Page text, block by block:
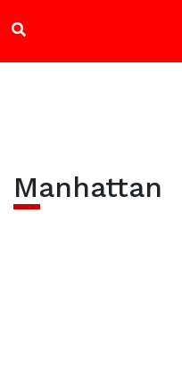
Manhattan